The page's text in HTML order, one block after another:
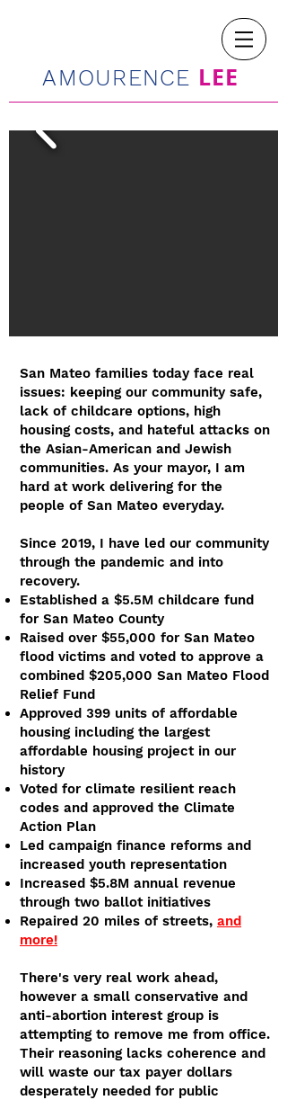
AMOURENCE LEE
San Mateo families today face real
issues: keeping our community safe,
lack of childcare options, high
housing costs, and hateful attacks on
the Asian-American and Jewish
communities. As your mayor, I am
hard at work delivering for the
people of San Mateo everyday.
Since 2019, I have led our community
through the pandemic and into
recovery.​
Established a $5.5M childcare fund
for San Mateo County
Raised over $55,000 for San Mateo
flood victims and voted to approve a
combined $205,000 San Mateo Flood
Relief Fund
Approved 399 units of affordable
housing including the largest
affordable housing project in our
history
Voted for climate resilient reach
codes and approved the Climate
Action Plan
Led campaign finance reforms and
increased youth representation
Increased $5.8M annual revenue
through two ballot initiatives
Repaired 20 miles of streets, and
more!
There's very real work ahead,
however a small conservative and
anti-abortion interest group is
attempting to remove me from office.
Their reasoning lacks coherence and
will waste our tax payer dollars
desperately needed for public